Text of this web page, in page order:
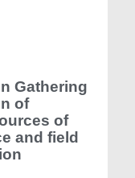
Gathering
of
of
and field